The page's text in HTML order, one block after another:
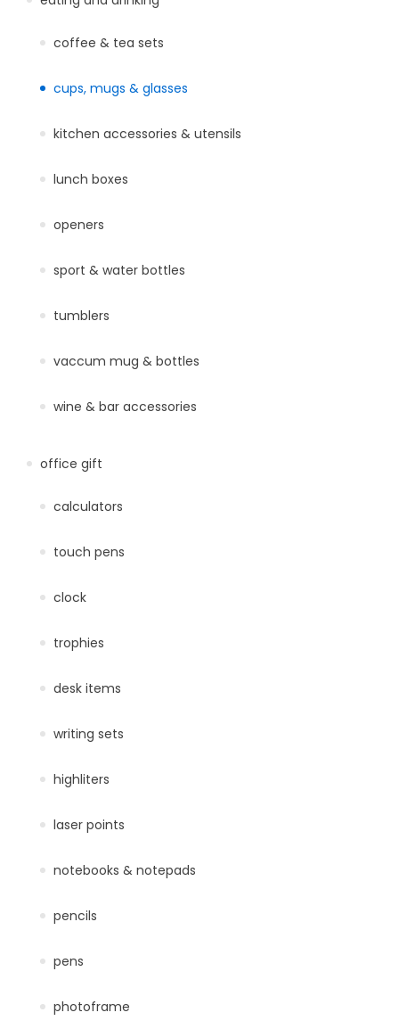
coffee & tea sets
cups, mugs & glasses
kitchen accessories & utensils
lunch boxes
openers
sport & water bottles
tumblers
vaccum mug & bottles
wine & bar accessories
office gift
calculators
touch pens
clock
trophies
desk items
writing sets
highliters
laser points
notebooks & notepads
pencils
pens
photoframe